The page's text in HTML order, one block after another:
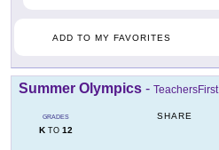
ADD TO MY FAVORITES
Summer Olympics - TeachersFirst
GRADES
KTO 12
SHARE